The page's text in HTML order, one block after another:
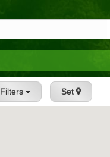
Filters Set